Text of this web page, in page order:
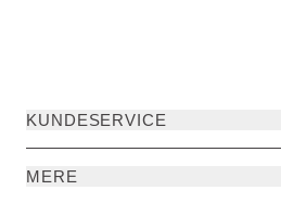
KUNDESERVICE
MERE